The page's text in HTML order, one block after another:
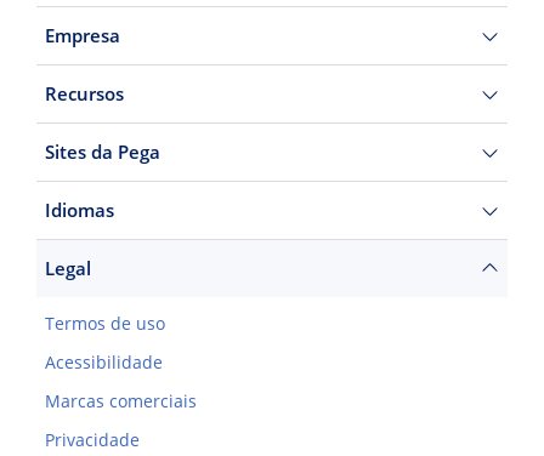
Empresa
Recursos
Sites da Pega
Idiomas
Legal
Termos de uso
Acessibilidade
Marcas comerciais
Privacidade